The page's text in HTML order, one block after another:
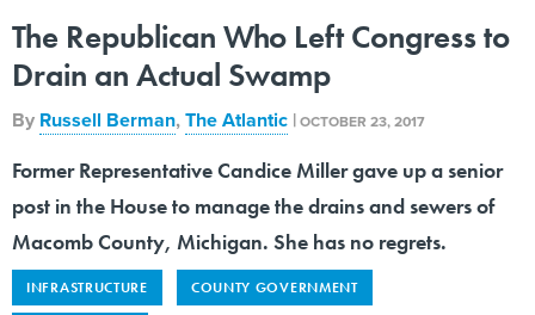
Drain an Actual Swamp
By Russell Berman, The Atlantic | OCTOBER 23, 2017
Former Representative Candice Miller gave up a senior
post in the House to manage the drains and sewers of
Macomb County, Michigan. She has no regrets.
PUBLIC WORKS